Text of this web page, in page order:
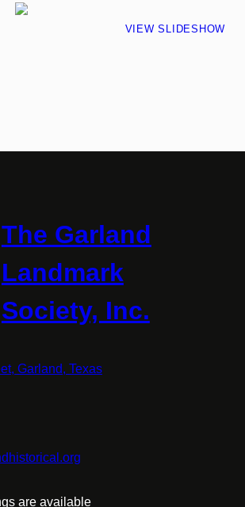
VIEW SLIDESHOW
The Garland
Landmark
Society, Inc.
Garland, Texas
are available